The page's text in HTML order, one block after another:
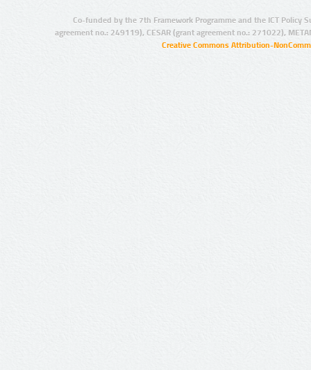
Co-funded by the 7th Framework Programme and the ICT Policy
agreement no.: 249119), CESAR (grant agreement no.: 271022),
Creative Commons Attribution-